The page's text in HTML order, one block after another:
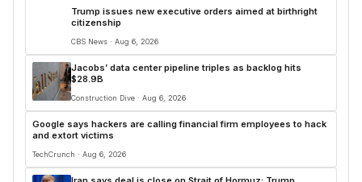
Trump issues new executive orders aimed at birthright
citizenship
CBS News · Aug 6, 2026
Jacobs’ data center pipeline triples as backlog hits
$28.9B
Construction Dive · Aug 6, 2026
Google says hackers are calling financial firm employees to hack
and extort victims
TechCrunch · Aug 6, 2026